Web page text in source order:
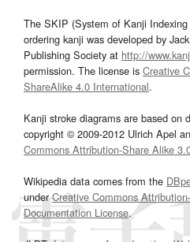
The SKIP (System of Kanji
ordering kanji was developed by
Publishing Society at http://
permission. The license is Creative
ShareAlike 4.0 International.
Kanji stroke diagrams are based on
copyright © 2009-2012 Ulrich Apel
Commons Attribution-Share Alike
Wikipedia data comes from the
underCreative Commons
Documentation License.